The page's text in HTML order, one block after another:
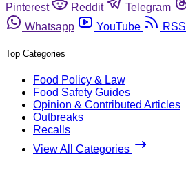
Pinterest
Reddit Telegram
Whatsapp
YouTube RSS
Top Categories
Food Policy & Law
Food Safety Guides
Opinion & Contributed Articles
Outbreaks
Recalls
View All Categories